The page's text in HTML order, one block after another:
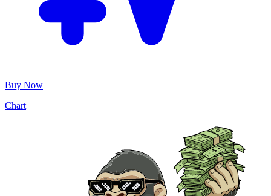
Buy Now
Chart